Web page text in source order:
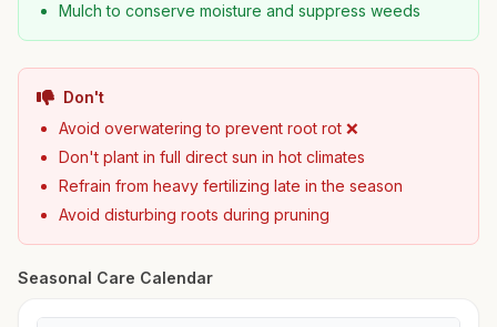
Mulch to conserve moisture and suppress weeds
Don't
Avoid overwatering to prevent root rot ❌
Don't plant in full direct sun in hot climates
Refrain from heavy fertilizing late in the season
Avoid disturbing roots during pruning
Seasonal Care Calendar